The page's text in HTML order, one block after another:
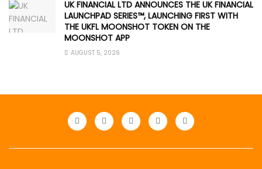
UK FINANCIAL LTD ANNOUNCES THE UK FINANCIAL
LAUNCHPAD SERIES™, LAUNCHING FIRST WITH
THE UKFL MOONSHOT TOKEN ON THE
MOONSHOT APP
AUGUST 5, 2026